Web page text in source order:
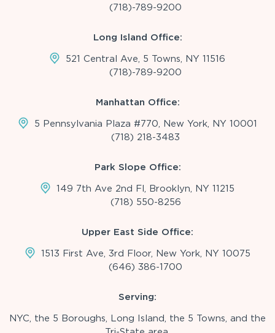
(718)-789-9200
Long Island Office:
521 Central Ave, 5 Towns, NY 11516
(718)-789-9200
Manhattan Office:
5 Pennsylvania Plaza #770, New York, NY 10001
(718) 218-3483
Park Slope Office:
149 7th Ave 2nd Fl, Brooklyn, NY 11215
(718) 550-8256
Upper East Side Office:
1513 First Ave, 3rd Floor, New York, NY 10075
(646) 386-1700
Serving:
NYC, the 5 Boroughs, Long Island, the 5 Towns, and the